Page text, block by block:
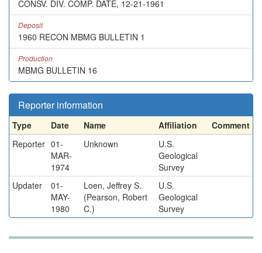
CONSV. DIV. COMP. DATE, 12-21-1961
Deposit
1960 RECON MBMG BULLETIN 1
Production
MBMG BULLETIN 16
Reporter information
Type Date Name Affiliation
Comment
Reporter 01-
MAR-
1974
Unknown
U.S.
Geological
Survey
Updater
01-
MAY-
1980
Loen, Jeffrey S.
(Pearson, Robert
C.)
U.S.
Geological
Survey